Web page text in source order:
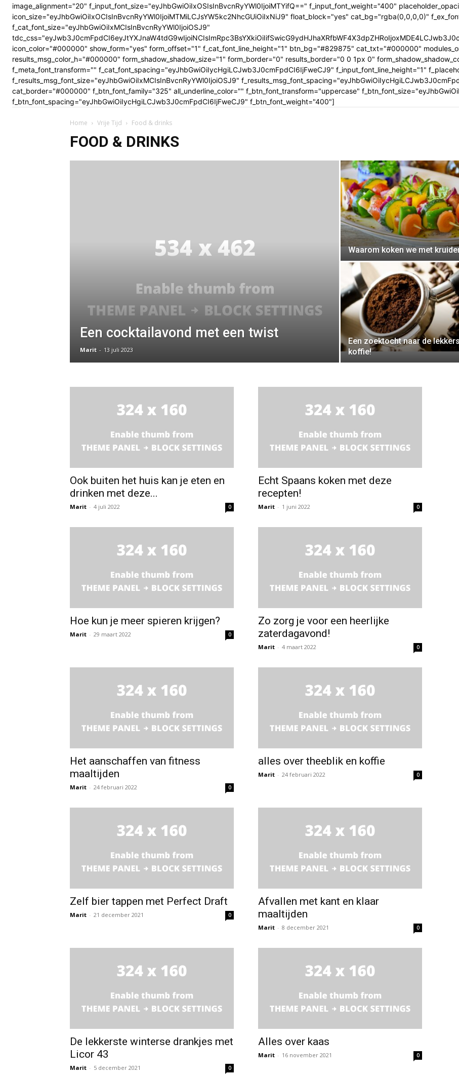
image_alignment="20" f_input_font_size="eyJhbGwiOiIxOSIsInBvcnRyYWl0IjoiMTYifQ==" f_input_font_weight="400"
icon_size="eyJhbGwiOiIxOCIsInBvcnRyYWl0IjoiMTMiLCJsYW5kc2NhcGUiOiIxNiJ9" float_block="yes" cat_bg="rgba(0,0,0,0)"
f_cat_font_size="eyJhbGwiOiIxMCIsInBvcnRyYWl0IjoiOSJ9"
icon_color="#000000" show_form="yes" form_offset="1" f_cat_font_line_height="1" btn_bg="#829875" cat_txt="#000000"
results_msg_color_h="#000000" form_shadow_shadow_size="1" form_border="0" results_border="0 0 1px 0"
f_meta_font_transform="" f_cat_font_spacing="eyJhbGwiOiIycHgiLCJwb3J0cmFpdCI6IjFweCJ9" f_input_font_line_height="1"
f_results_msg_font_size="eyJhbGwiOiIxMCIsInBvcnRyYWl0IjoiOSJ9"
cat_border="#000000" f_btn_font_family="325" all_underline_color="" f_btn_font_transform="uppercase"
f_btn_font_spacing="eyJhbGwiOiIycHgiLCJwb3J0cmFpdCI6IjFweCJ9" f_btn_font_weight="400"]
Home Vrije Tijd Food & drinks
FOOD & DRINKS
Een cocktailavond met een twist
Marit - 13 juli 2023
Waarom koken we met
Een zoektocht naar de
koffie!
Ook buiten het huis kan je eten en
drinken met deze...
Marit - 4 juli 2022 0
Echt Spaans koken met deze
recepten!
Marit - 1 juni 2022 0
Hoe kun je meer spieren krijgen?
Marit - 29 maart 2022 0
Zo zorg je voor een heerlijke
zaterdagavond!
Marit - 4 maart 2022 0
Het aanschaffen van fitness
maaltijden
Marit - 24 februari 2022 0
alles over theeblik en koffie
Marit - 24 februari 2022 0
Zelf bier tappen met Perfect Draft
Marit - 21 december 2021 0
Afvallen met kant en klaar
maaltijden
Marit - 8 december 2021 0
De lekkerste winterse drankjes met
Licor 43
Marit - 5 december 2021 0
Alles over kaas
Marit - 16 november 2021 0